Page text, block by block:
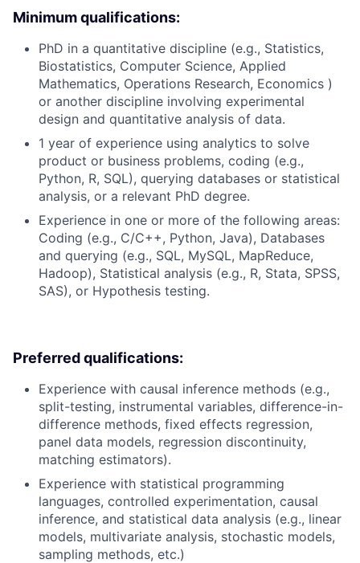
Minimum qualifications:
PhD in a quantitative discipline (e.g., Statistics,
Biostatistics, Computer Science, Applied
Mathematics, Operations Research, Economics )
or another discipline involving experimental
design and quantitative analysis of data.
1 year of experience using analytics to solve
product or business problems, coding (e.g.,
Python, R, SQL), querying databases or statistical
analysis, or a relevant PhD degree.
Experience in one or more of the following areas:
Coding (e.g., C/C++, Python, Java), Databases
and querying (e.g., SQL, MySQL, MapReduce,
Hadoop), Statistical analysis (e.g., R, Stata, SPSS,
SAS), or Hypothesis testing.
Preferred qualifications:
Experience with causal inference methods (e.g.,
split-testing, instrumental variables, difference-in-
difference methods, fixed effects regression,
panel data models, regression discontinuity,
matching estimators).
Experience with statistical programming
languages, controlled experimentation, causal
inference, and statistical data analysis (e.g., linear
models, multivariate analysis, stochastic models,
sampling methods, etc.)